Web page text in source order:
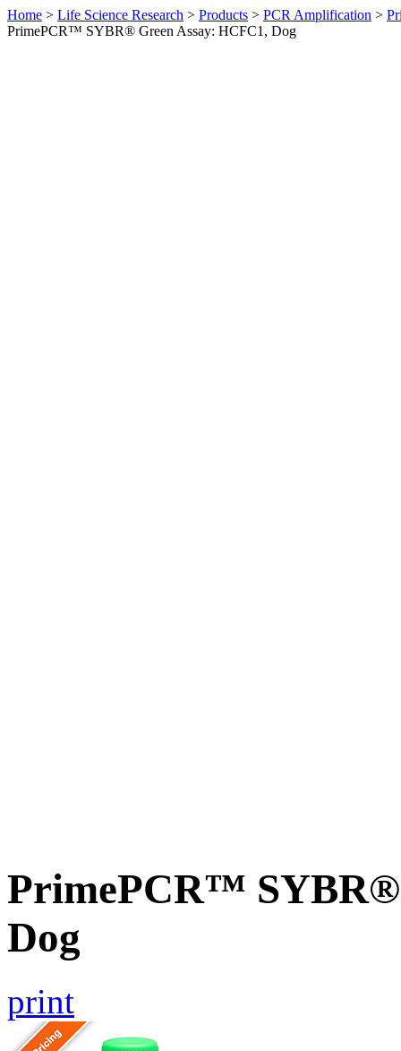
Home > Life Science Research > Products > PCR Amplification >
PrimePCR™ SYBR® Green Assay: HCFC1, Dog
PrimePCR™ SYBR®
Dog
print